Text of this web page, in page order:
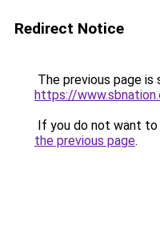
Redirect Notice
The previous page is
https://
If you do not want
the previous page.